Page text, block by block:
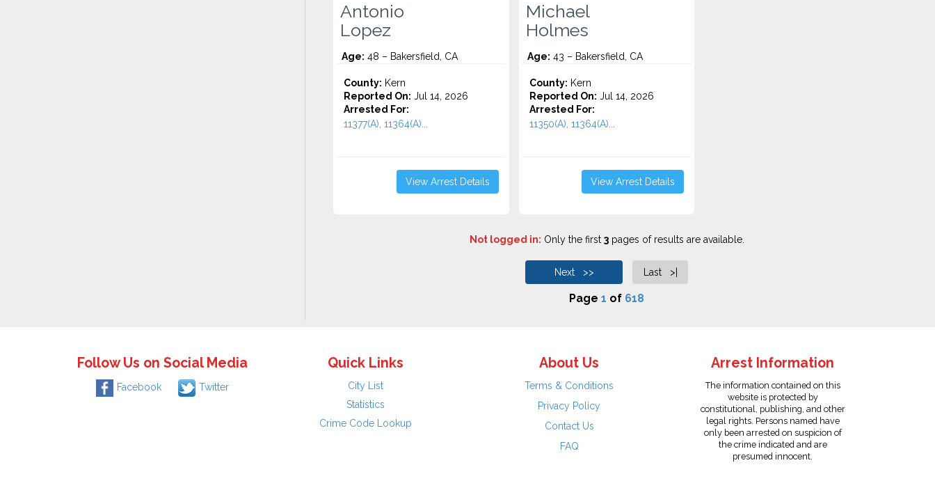
Antonio
Lopez
Age: 48 – Bakersfield, CA
County: Kern
Reported On: Jul 14, 2026
Arrested For:
11377(A), 11364(A)...
View Arrest Details
Michael
Holmes
Age: 43 – Bakersfield, CA
County: Kern
Reported On: Jul 14, 2026
Arrested For:
11350(A), 11364(A)...
View Arrest Details
Not logged in: Only the first 3pages of results are available.
Next >> Last >|
Page 1 of 618
Follow Us on Social Media
Facebook Twitter
Quick Links
City List
Statistics
Crime Code Lookup
About Us
Terms & Conditions
Privacy Policy
Contact Us
FAQ
Arrest Information
The information contained on this
website is protected by
constitutional, publishing, and other
legal rights. Persons named have
only been arrested on suspicion of
the crime indicated and are
presumed innocent.